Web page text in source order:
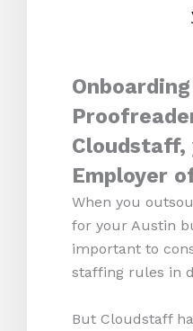
Cloudstaff,
Employer
When you
for your Austin
important to
staffing rules in
But Cloudstaff